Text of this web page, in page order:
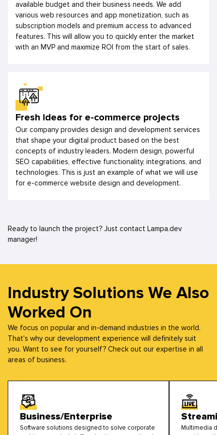
available budget and their business needs. We add
various web resources and app monetization, such as
subscription models and premium access to advanced
features. This will allow you to quickly enter the market
with an MVP and maximize ROI from the start of sales.
Fresh ideas for e-commerce projects
Our company provides design and development services
that shape your digital product based on the best
concepts of industry leaders. Modern design, powerful
SEO capabilities, effective functionality, integrations, and
technologies. This is just an example of what we will use
for e-commerce website design and development.
Ready to launch the project? Just contact Lampa.dev
manager!
Industry Solutions We Also
Worked On
We focus on popular and in-demand industries in the world.
That's why our development experience will definitely suit
you. Want to see for yourself? Check out our expertise in all
areas of business.
Business/Enterprise
Software solutions designed to solve corporate
Multimedia